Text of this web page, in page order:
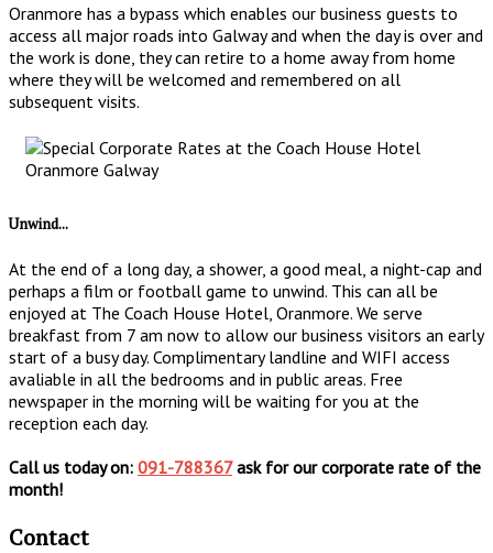
Oranmore has a bypass which enables our business guests to
access all major roads into Galway and when the day is over and
the work is done, they can retire to a home away from home
where they will be welcomed and remembered on all
subsequent visits.
Unwind...
At the end of a long day, a shower, a good meal, a night-cap and
perhaps a film or football game to unwind. This can all be
enjoyed at The Coach House Hotel, Oranmore. We serve
breakfast from 7 am now to allow our business visitors an early
start of a busy day. Complimentary landline and WIFI access
avaliable in all the bedrooms and in public areas. Free
newspaper in the morning will be waiting for you at the
reception each day.
Call us today on: 091-788367ask for our corporate rate of the
month!
Contact